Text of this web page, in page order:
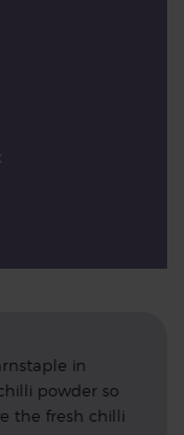
in
powder so
the fresh chilli